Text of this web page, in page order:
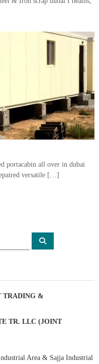
portacabin all over in dubai
versatile […]
S
TRADING &
TR. LLC (JOINT
Area & Sajja Industrial